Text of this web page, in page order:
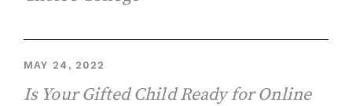
MAY 24, 2022
Is Your Gifted Child Ready for Online